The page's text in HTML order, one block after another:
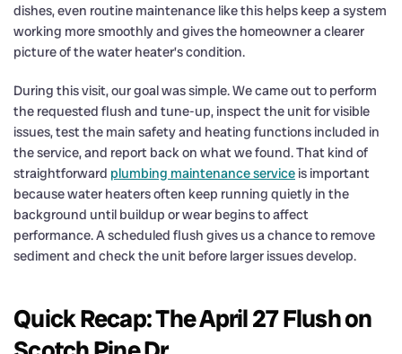
dishes, even routine maintenance like this helps keep a system
working more smoothly and gives the homeowner a clearer
picture of the water heater’s condition.
During this visit, our goal was simple. We came out to perform
the requested flush and tune-up, inspect the unit for visible
issues, test the main safety and heating functions included in
the service, and report back on what we found. That kind of
straightforward plumbing maintenance service is important
because water heaters often keep running quietly in the
background until buildup or wear begins to affect
performance. A scheduled flush gives us a chance to remove
sediment and check the unit before larger issues develop.
Quick Recap: The April 27 Flush on